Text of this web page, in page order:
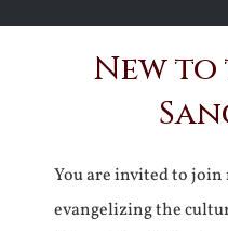
New
You are invited to
evangelizing the